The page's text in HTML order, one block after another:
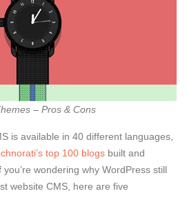
– Pros & Cons
is available in 40 different languages,
top 100 blogs built and
wondering why WordPress still
website CMS, here are five